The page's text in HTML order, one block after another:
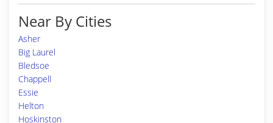
Near By Cities
Asher
Big Laurel
Bledsoe
Chappell
Essie
Helton
Hoskinston